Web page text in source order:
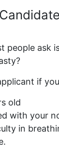
people ask
if
old
with your
in